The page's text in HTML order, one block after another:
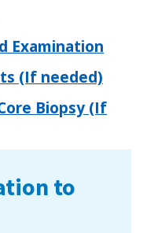
Examination
(If needed)
Biopsy (If
to